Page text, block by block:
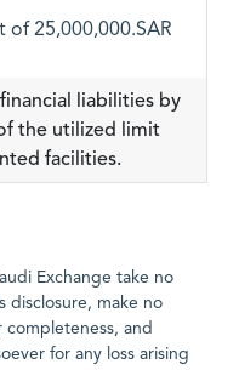
of 25,000,000.SAR
liabilities by
the utilized limit
facilities.
Exchange take no
disclosure, make no
completeness, and
for any loss arising